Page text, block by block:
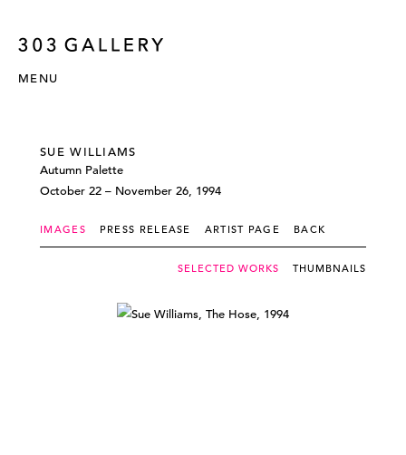
MENU
SUE WILLIAMS
Autumn Palette
October 22 – November 26, 1994
IMAGES PRESS RELEASE ARTIST PAGE BACK
SELECTED WORKS THUMBNAILS